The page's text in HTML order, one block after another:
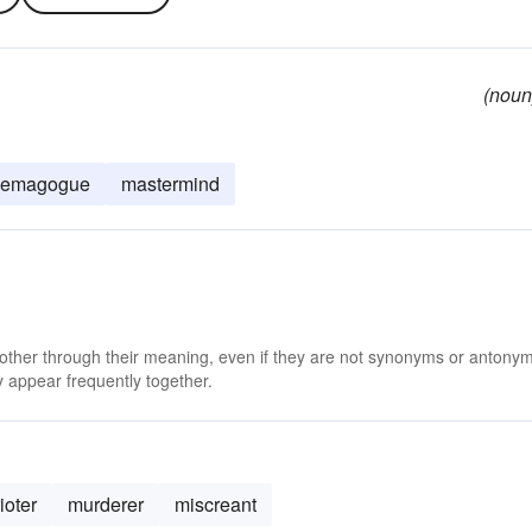
mastermind
through their meaning, even if they are not synonyms or
frequently together.
murderer miscreant